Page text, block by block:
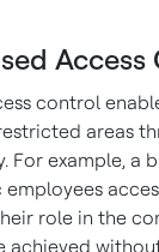
control
areas
For example, a
employees
role in the
achieved